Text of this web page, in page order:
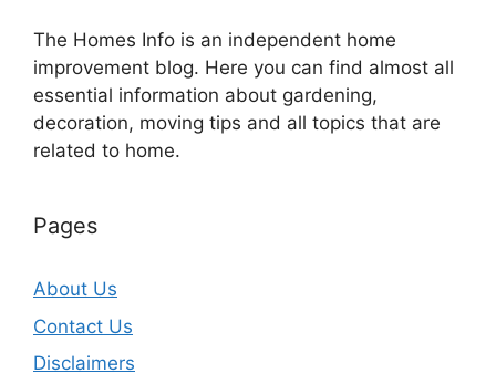
The Homes Info is an independent home
improvement blog. Here you can find almost all
essential information about gardening,
decoration, moving tips and all topics that are
related to home.
Pages
About Us
Contact Us
Disclaimers